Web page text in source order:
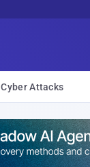
Cyber Attacks